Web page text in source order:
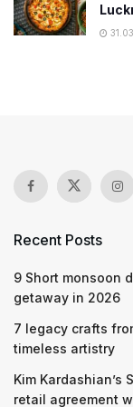
Recent Posts
9 Short monsoon
getaway in 2026
7 legacy crafts
timeless artistry
Kim Kardashian’s
retail agreement